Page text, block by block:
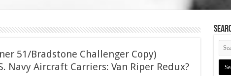
51/Bradstone Challenger Copy)
Navy Aircraft Carriers: Van Riper Redux?